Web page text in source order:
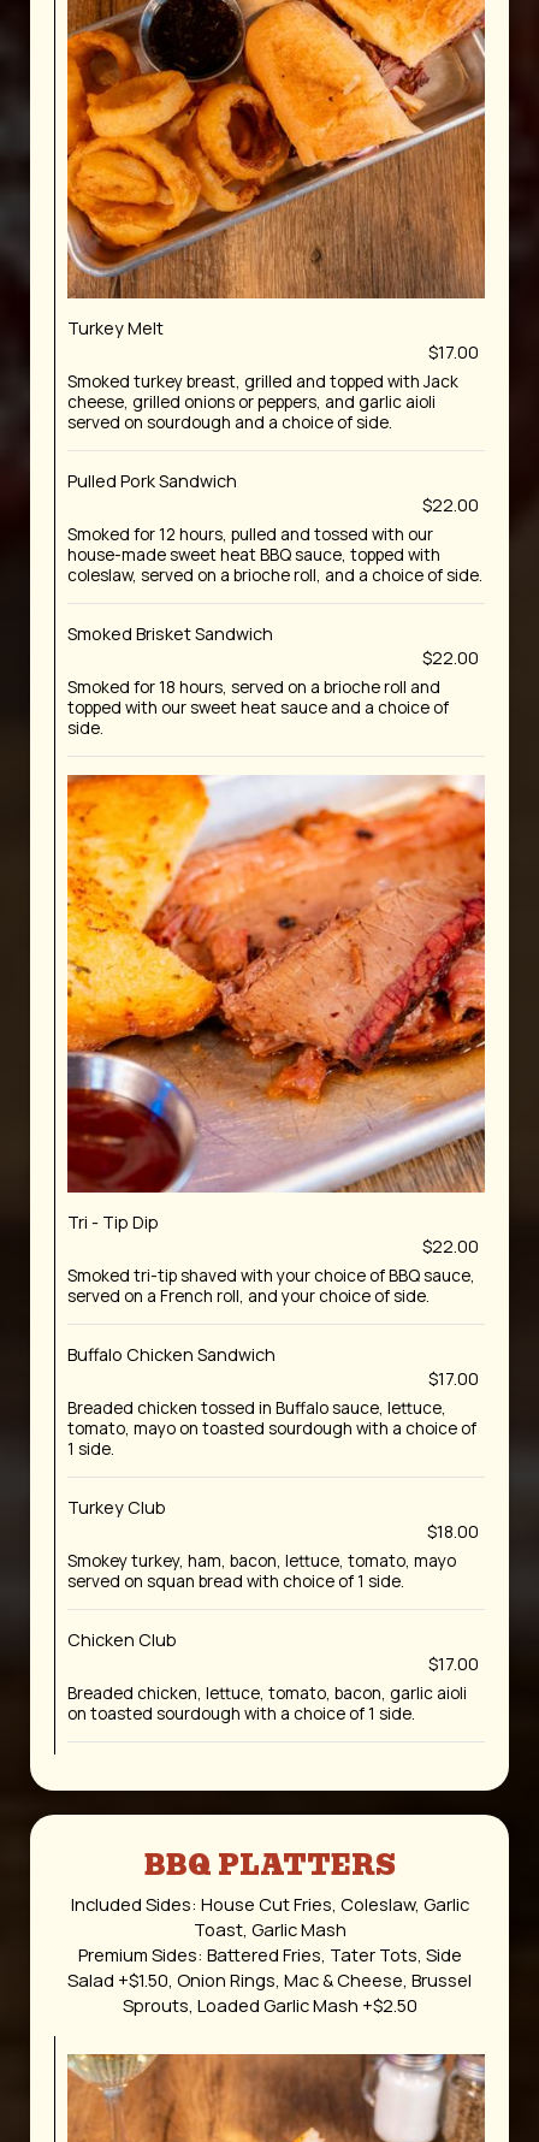
Turkey Melt
$17.00
Smoked turkey breast, grilled and topped with Jack
cheese, grilled onions or peppers, and garlic aioli
served on sourdough and a choice of side.
Pulled Pork Sandwich
$22.00
Smoked for 12 hours, pulled and tossed with our
house-made sweet heat BBQ sauce, topped with
coleslaw, served on a brioche roll, and a choice of side.
Smoked Brisket Sandwich
$22.00
Smoked for 18 hours, served on a brioche roll and
topped with our sweet heat sauce and a choice of
side.
Tri - Tip Dip
$22.00
Smoked tri-tip shaved with your choice of BBQ sauce,
served on a French roll, and your choice of side.
Buffalo Chicken Sandwich
$17.00
Breaded chicken tossed in Buffalo sauce, lettuce,
tomato, mayo on toasted sourdough with a choice of
1 side.
Turkey Club
$18.00
Smokey turkey, ham, bacon, lettuce, tomato, mayo
served on squan bread with choice of 1 side.
Chicken Club
$17.00
Breaded chicken, lettuce, tomato, bacon, garlic aioli
on toasted sourdough with a choice of 1 side.
BBQ PLATTERS
Included Sides: House Cut Fries, Coleslaw, Garlic
Toast, Garlic Mash
Premium Sides: Battered Fries, Tater Tots, Side
Salad +$1.50, Onion Rings, Mac & Cheese, Brussel
Sprouts, Loaded Garlic Mash +$2.50